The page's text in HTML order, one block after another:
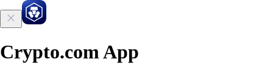
Crypto.com App